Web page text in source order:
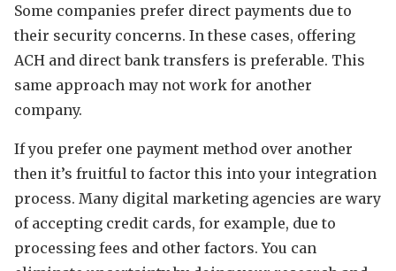
Some companies prefer direct payments due to
their security concerns. In these cases, offering
ACH and direct bank transfers is preferable. This
same approach may not work for another
company.
If you prefer one payment method over another
then it’s fruitful to factor this into your integration
process. Many digital marketing agencies are wary
of accepting credit cards, for example, due to
processing fees and other factors. You can